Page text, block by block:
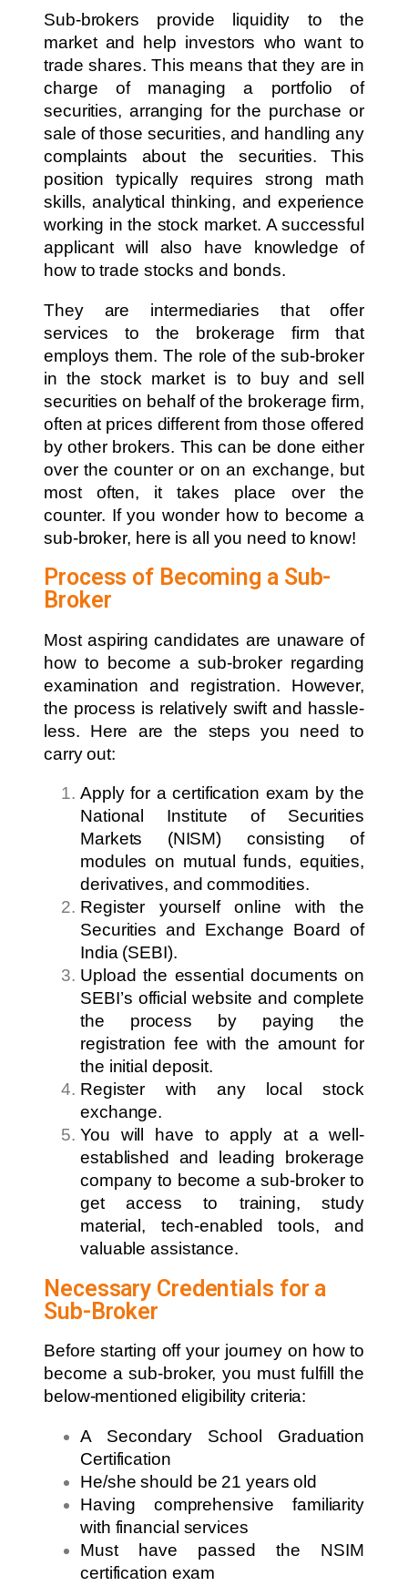
Sub-brokers provide liquidity to the
market and help investors who want to
trade shares. This means that they are in
charge of managing a portfolio of
securities, arranging for the purchase or
sale of those securities, and handling any
complaints about the securities. This
position typically requires strong math
skills, analytical thinking, and experience
working in the stock market. A successful
applicant will also have knowledge of
how to trade stocks and bonds.
They are intermediaries that offer
services to the brokerage firm that
employs them. The role of the sub-broker
in the stock market is to buy and sell
securities on behalf of the brokerage firm,
often at prices different from those offered
by other brokers. This can be done either
over the counter or on an exchange, but
most often, it takes place over the
counter. If you wonder how to become a
sub-broker, here is all you need to know!
Process of Becoming a Sub-
Broker
Most aspiring candidates are unaware of
how to become a sub-broker regarding
examination and registration. However,
the process is relatively swift and hassle-
less. Here are the steps you need to
carry out:
Apply for a certification exam by the
National Institute of Securities
Markets (NISM) consisting of
modules on mutual funds, equities,
derivatives, and commodities.
Register yourself online with the
Securities and Exchange Board of
India (SEBI).
Upload the essential documents on
SEBI’s official website and complete
the process by paying the
registration fee with the amount for
the initial deposit.
Register with any local stock
exchange.
You will have to apply at a well-
established and leading brokerage
company to become a sub-broker to
get access to training, study
material, tech-enabled tools, and
valuable assistance.
Necessary Credentials for a
Sub-Broker
Before starting off your journey on how to
become a sub-broker, you must fulfill the
below-mentioned eligibility criteria:
A Secondary School Graduation
Certification
He/she should be 21 years old
Having comprehensive familiarity
with financial services
Must have passed the NSIM
certification exam